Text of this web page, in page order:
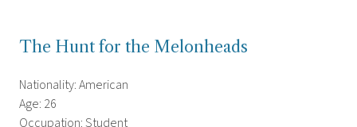
The Hunt for the Melonheads
Nationality: American
Age: 26
Occupation: Student